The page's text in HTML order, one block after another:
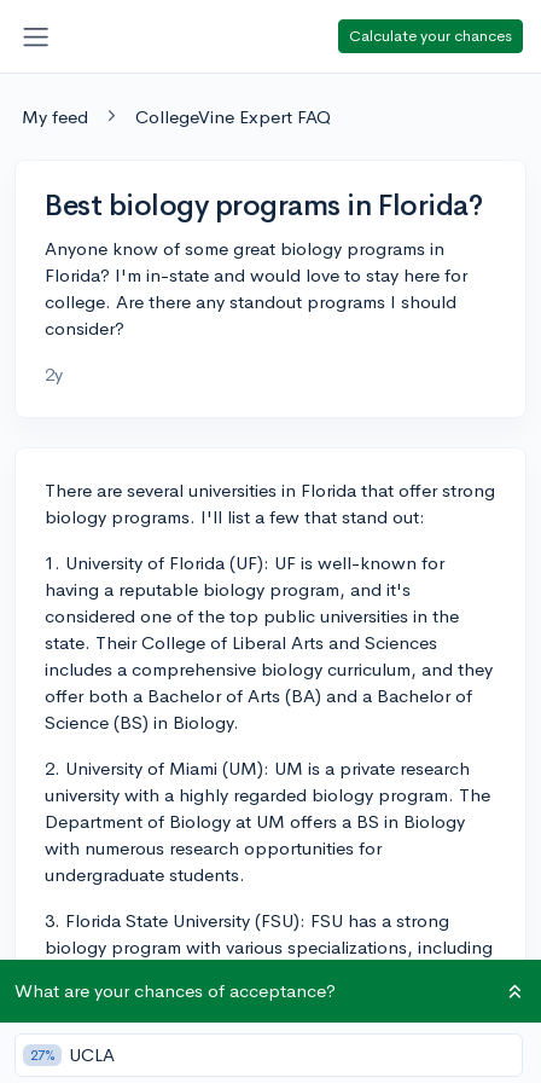
Calculate your chances
My feed CollegeVine Expert FAQ
Best biology programs in Florida?
Anyone know of some great biology programs in
Florida? I'm in-state and would love to stay here for
college. Are there any standout programs I should
consider?
2y
There are several universities in Florida that offer strong
biology programs. I'll list a few that stand out:
1. University of Florida (UF): UF is well-known for
having a reputable biology program, and it's
considered one of the top public universities in the
state. Their College of Liberal Arts and Sciences
includes a comprehensive biology curriculum, and they
offer both a Bachelor of Arts (BA) and a Bachelor of
Science (BS) in Biology.
2. University of Miami (UM): UM is a private research
university with a highly regarded biology program. The
Department of Biology at UM offers a BS in Biology
with numerous research opportunities for
undergraduate students.
3. Florida State University (FSU): FSU has a strong
biology program with various specializations, including
of Biological Science at FSU provides students with the
opportunity to work closely with faculty members and
participate in undergraduate research.
What are your chances of acceptance?
27% UCLA